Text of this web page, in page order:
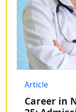
Article
Career in